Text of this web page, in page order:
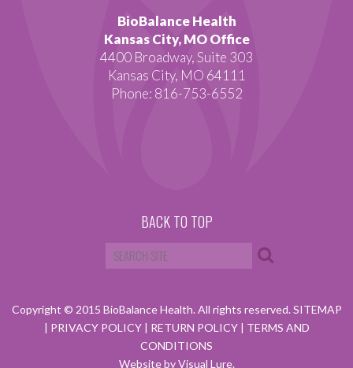
BioBalance Health
Kansas City, MO Office
4400 Broadway, Suite 303
Kansas City, MO 64111
Phone: 816-753-6552
BACK TO TOP
Copyright © 2015 BioBalance Health. All rights reserved.SITEMAP
| PRIVACY POLICY | RETURN POLICY | TERMS AND
CONDITIONS
Website by Visual Lure.